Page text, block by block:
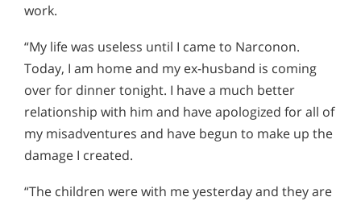
work.
“My life was useless until I came to Narconon.
Today, I am home and my ex-husband is coming
over for dinner tonight. I have a much better
relationship with him and have apologized for all of
my misadventures and have begun to make up the
damage I created.
“The children were with me yesterday and they are